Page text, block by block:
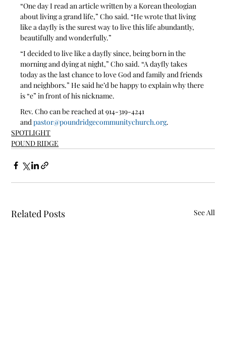
“One day I read an article written by a Korean theologian
about living a grand life,” Cho said. “He wrote that living
like a dayfly is the surest way to live this life abundantly,
beautifully and wonderfully.”
“I decided to live like a dayfly since, being born in the
morning and dying at night,” Cho said. “A dayfly takes
today as the last chance to love God and family and friends
and neighbors.” He said he’d be happy to explain why there
is “e” in front of his nickname.
Rev. Cho can be reached at 914-319-4241
and pastor@poundridgecommunitychurch.org.
SPOTLIGHT
POUND RIDGE
Related Posts See All